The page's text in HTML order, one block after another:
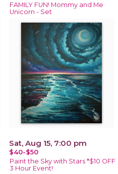
FAMILY FUN! Mommy and Me
Unicorn - Set
Sat, Aug 15, 7:00 pm
$40-$50
Paint the Sky with Stars *$10 OFF
3 Hour Event!